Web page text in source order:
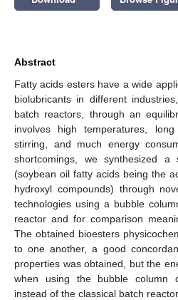
Abstract
Fatty acids esters have a wide
biolubricants in different
batch reactors, through an
involves high temperatures,
stirring, and much energy
shortcomings, we synthesized
(soybean oil fatty acids being the
hydroxyl compounds) through
technologies using a bubble
reactor and for comparison
The obtained bioesters
to one another, a good
properties was obtained, but the
when using the bubble column
instead of the classical batch reactor.